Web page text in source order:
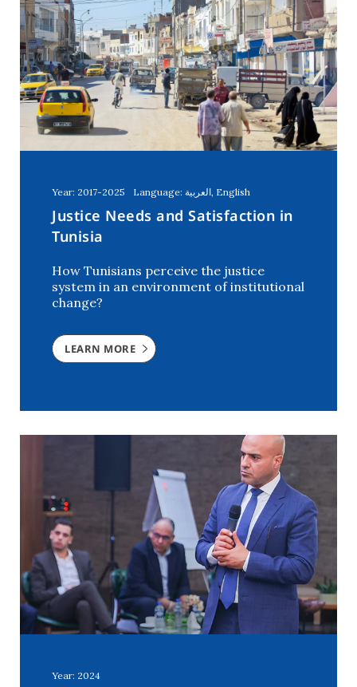
Year: 2017-2025 Language: العربية, English
Justice Needs and Satisfaction in
Tunisia
How Tunisians perceive the justice
system in an environment of institutional
change?
LEARN MORE
Year: 2024